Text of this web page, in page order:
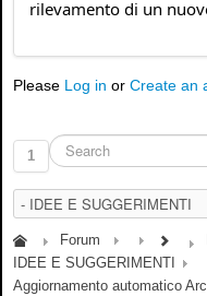
rilevamento di un
Please Log in or Create an
1
Forum
IDEE E SUGGERIMENTI
Aggiornamento automatico